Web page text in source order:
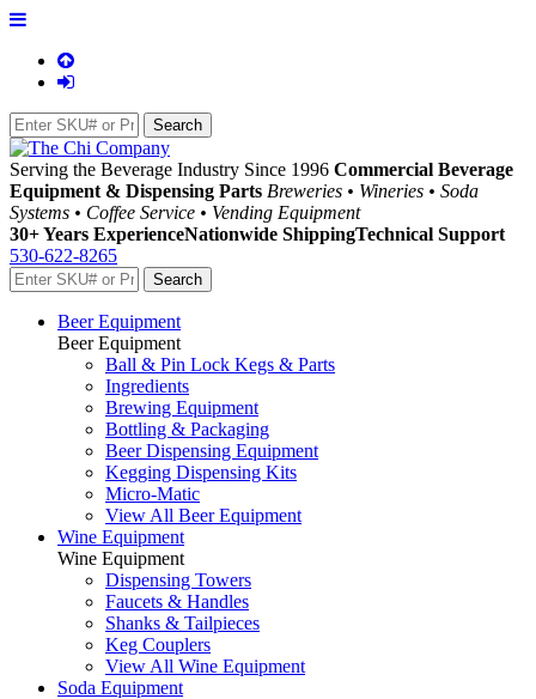
Serving the Beverage Industry Since 1996 Commercial Beverage
Equipment & Dispensing Parts Breweries • Wineries • Soda
Systems • Coffee Service • Vending Equipment
30+ Years ExperienceNationwide ShippingTechnical Support
530-622-8265
Beer Equipment
Beer Equipment
Ball & Pin Lock Kegs & Parts
Ingredients
Brewing Equipment
Bottling & Packaging
Beer Dispensing Equipment
Kegging Dispensing Kits
Micro-Matic
View All Beer Equipment
Wine Equipment
Wine Equipment
Dispensing Towers
Faucets & Handles
Shanks & Tailpieces
Keg Couplers
View All Wine Equipment
Soda Equipment